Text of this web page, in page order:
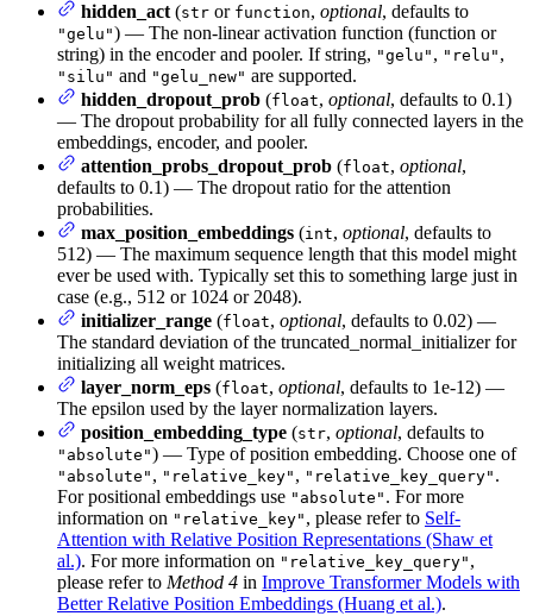
hidden_act(str or function, optional, defaults to
"gelu") — The non-linear activation function (function or
string) in the encoder and pooler. If string, "gelu" , "relu" ,
"silu" and "gelu_new" are supported.
hidden_dropout_prob (float, optional, defaults to 0.1)
— The dropout probability for all fully connected layers in the
embeddings, encoder, and pooler.
attention_probs_dropout_prob (float, optional,
defaults to 0.1) — The dropout ratio for the attention
probabilities.
max_position_embeddings (int, optional, defaults to
512) — The maximum sequence length that this model might
ever be used with. Typically set this to something large just in
case (e.g., 512 or 1024 or 2048).
initializer_range (float, optional, defaults to 0.02) —
The standard deviation of the truncated_normal_initializer for
initializing all weight matrices.
layer_norm_eps (float, optional, defaults to 1e-12) —
The epsilon used by the layer normalization layers.
position_embedding_type (str, optional, defaults to
"absolute") — Type of position embedding. Choose one of
"absolute" , "relative_key" , "relative_key_query" .
For positional embeddings use "absolute" . For more
information on "relative_key" , please refer to Self-
Attention with Relative Position Representations (Shaw et
al.). For more information on "relative_key_query" ,
please refer to Method 4 in Improve Transformer Models with
Better Relative Position Embeddings (Huang et al.).